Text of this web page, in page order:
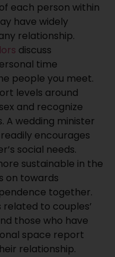
each person within
have widely
relationship.
discuss
time
people you meet.
levels around
and recognize
A wedding minister
encourages
social needs.
sustainable in the
on towards
together.
to couples’
those who have
space report
relationship.